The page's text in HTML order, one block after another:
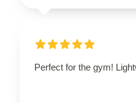
Perfect for the gym!